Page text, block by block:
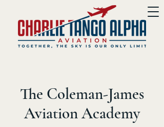
The Coleman-James
Aviation Academy